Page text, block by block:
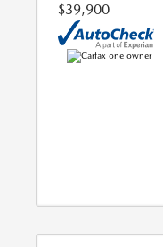
$39,900